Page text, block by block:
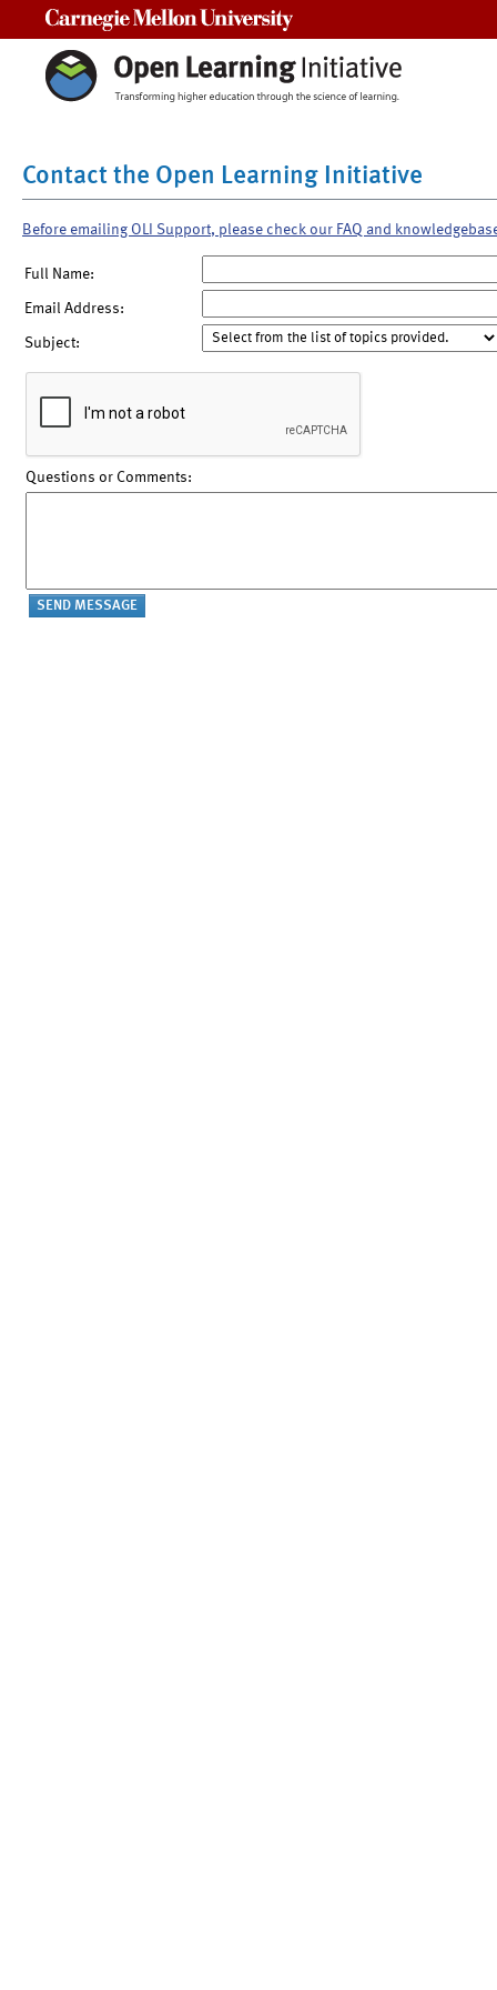
Contact the Open Learning Initiative
Before emailing OLI Support, please check our FAQ and
Full Name:
Email Address:
Subject:
Questions or Comments: